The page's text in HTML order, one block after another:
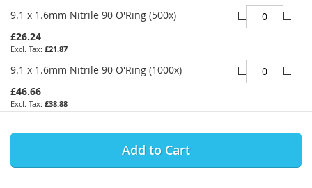
9.1 x 1.6mm Nitrile 90 O'Ring (500x)
£26.24
£21.87
9.1 x 1.6mm Nitrile 90 O'Ring (1000x)
£46.66
£38.88
Add to Cart